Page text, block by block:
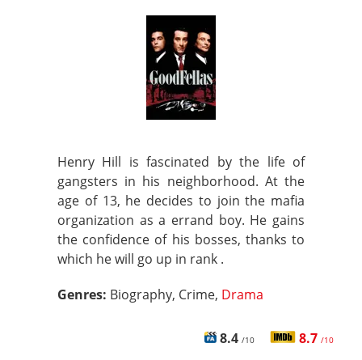
Henry Hill is fascinated by the life of
gangsters in his neighborhood. At the
age of 13, he decides to join the mafia
organization as a errand boy. He gains
the confidence of his bosses, thanks to
which he will go up in rank .
Genres: Biography, Crime, Drama
8.4 /10 8.7 /10